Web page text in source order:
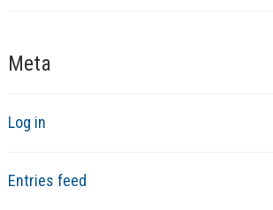
Meta
Log in
Entries feed